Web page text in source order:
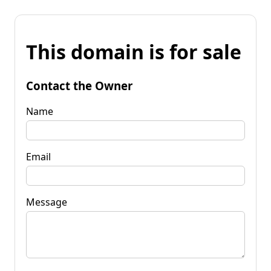
This domain is for sale
Contact the Owner
Name
Email
Message